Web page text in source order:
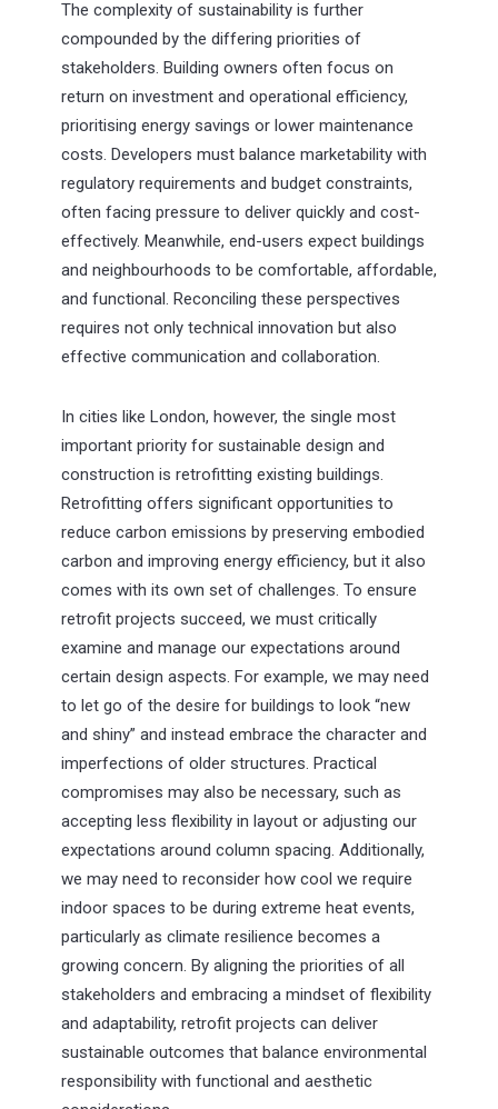
The complexity of sustainability is further
compounded by the differing priorities of
stakeholders. Building owners often focus on
return on investment and operational efficiency,
prioritising energy savings or lower maintenance
costs. Developers must balance marketability with
regulatory requirements and budget constraints,
often facing pressure to deliver quickly and cost-
effectively. Meanwhile, end-users expect buildings
and neighbourhoods to be comfortable, affordable,
and functional. Reconciling these perspectives
requires not only technical innovation but also
effective communication and collaboration.
In cities like London, however, the single most
important priority for sustainable design and
construction is retrofitting existing buildings.
Retrofitting offers significant opportunities to
reduce carbon emissions by preserving embodied
carbon and improving energy efficiency, but it also
comes with its own set of challenges. To ensure
retrofit projects succeed, we must critically
examine and manage our expectations around
certain design aspects. For example, we may need
to let go of the desire for buildings to look “new
and shiny” and instead embrace the character and
imperfections of older structures. Practical
compromises may also be necessary, such as
accepting less flexibility in layout or adjusting our
expectations around column spacing. Additionally,
we may need to reconsider how cool we require
indoor spaces to be during extreme heat events,
particularly as climate resilience becomes a
growing concern. By aligning the priorities of all
stakeholders and embracing a mindset of flexibility
and adaptability, retrofit projects can deliver
sustainable outcomes that balance environmental
responsibility with functional and aesthetic